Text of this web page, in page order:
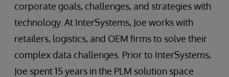
corporate goals, challenges, and strategies with
technology. At InterSystems, Joe works with
retailers, logistics, and OEM firms to solve their
complex data challenges. Prior to InterSystems,
Joe spent 15 years in the PLM solution space